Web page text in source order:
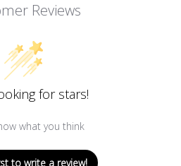
Reviews
for stars!
what you think
to write a review!